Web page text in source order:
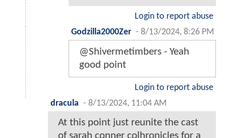
Login to report abuse
Godzilla2000Zer - 8/13/2024, 8:26 PM
@Shivermetimbers - Yeah
good point
Login to report abuse
dracula - 8/13/2024, 11:04 AM
At this point just reunite the cast
of sarah conner colhronicles for a